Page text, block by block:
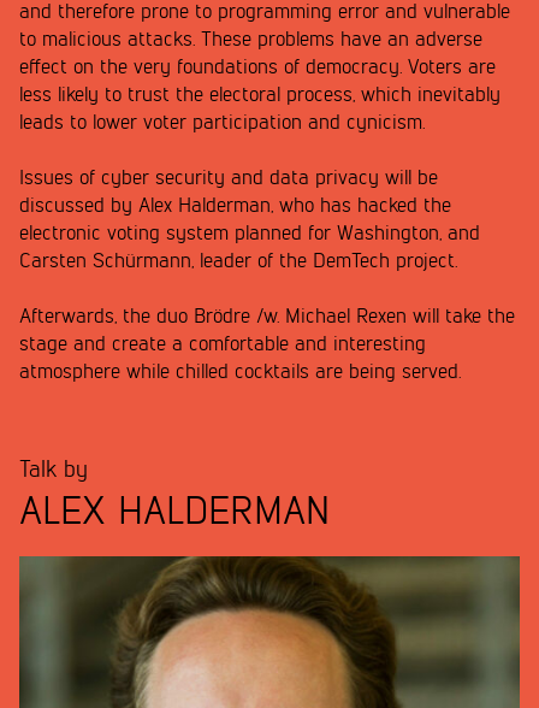
and therefore prone to programming error and vulnerable
to malicious attacks. These problems have an adverse
effect on the very foundations of democracy. Voters are
less likely to trust the electoral process, which inevitably
leads to lower voter participation and cynicism.
Issues of cyber security and data privacy will be
discussed by Alex Halderman, who has hacked the
electronic voting system planned for Washington, and
Carsten Schürmann, leader of the DemTech project.
Afterwards, the duo Brödre /w. Michael Rexen will take the
stage and create a comfortable and interesting
atmosphere while chilled cocktails are being served.
Talk by
ALEX HALDERMAN